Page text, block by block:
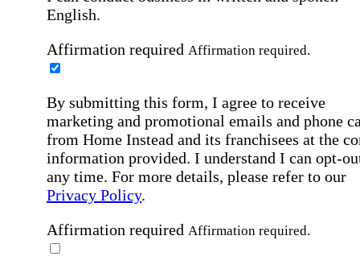
English.
Affirmation required Affirmation required.
By submitting this form, I agree to receive
marketing and promotional emails and phone
from Home Instead and its franchisees at the
information provided. I understand I can opt-
any time. For more details, please refer to our
Privacy Policy.
Affirmation required Affirmation required.